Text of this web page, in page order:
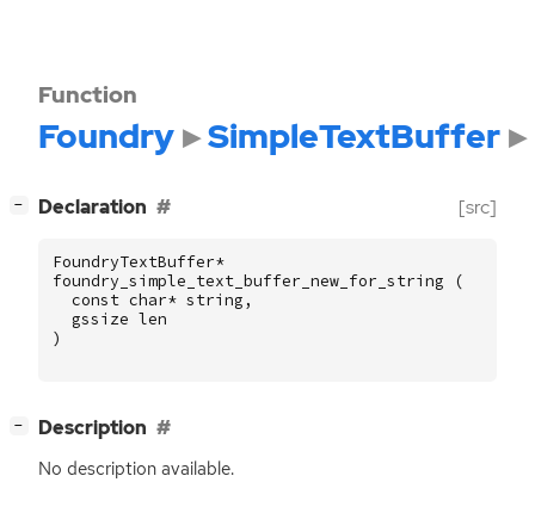
Function
Foundry SimpleTextBuffer
− Declaration [src]
FoundryTextBuffer*
foundry_simple_text_buffer_new_for_string
(
const char* string ,
gssize len
)
− Description
No description available.